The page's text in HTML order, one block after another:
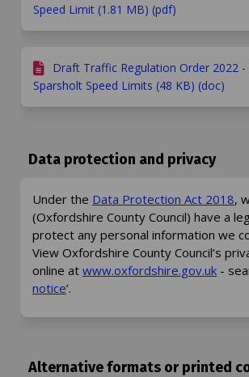
Speed Limit (1.81 MB) (pdf)
Draft Traffic Regulation Order 2022 -
Sparsholt Speed Limits (48 KB) (doc)
Data protection and privacy
Under the Data Protection Act 2018,
(Oxfordshire County Council) have a
protect any personal information we
View Oxfordshire County Council’s
online at www.oxfordshire.gov.uk -
notice(External link)
’.
Alternative formats or printed